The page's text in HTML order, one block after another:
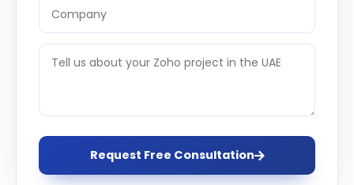
Request Free Consultation